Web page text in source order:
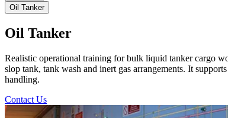
Oil Tanker
Oil Tanker
Realistic operational training for bulk liquid tanker cargo
slop tank, tank wash and inert gas arrangements. It
handling.
Contact Us